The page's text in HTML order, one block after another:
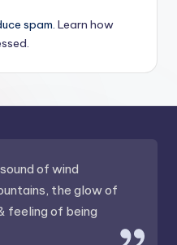
spam. Learn how
of wind
the glow of
feeling of being